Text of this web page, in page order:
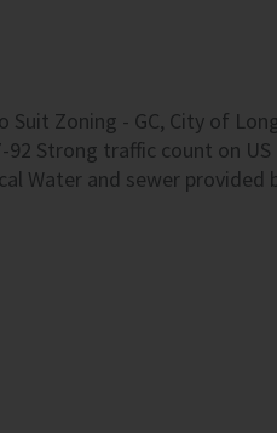
Suit Zoning - GC, City of
Strong traffic count on US
Water and sewer provided